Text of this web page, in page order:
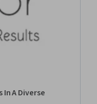
A Diverse